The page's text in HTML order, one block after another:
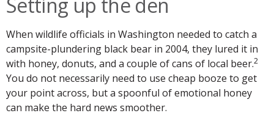
When wildlife officials in Washington needed to catch a
campsite-plundering black bear in 2004, they lured it in
with honey, donuts, and a couple of cans of local beer.2
You do not necessarily need to use cheap booze to get
your point across, but a spoonful of emotional honey
can make the hard news smoother.